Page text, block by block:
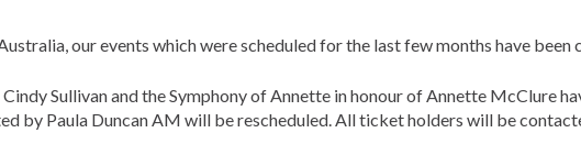
our events which were scheduled for the last few months have been
Sullivan and the Symphony of Annette in honour of Annette McClure
by Paula Duncan AM will be rescheduled. All ticket holders will be